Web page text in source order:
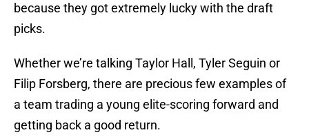
because they got extremely lucky with the draft
picks.
Whether we’re talking Taylor Hall, Tyler Seguin or
Filip Forsberg, there are precious few examples of
a team trading a young elite-scoring forward and
getting back a good return.